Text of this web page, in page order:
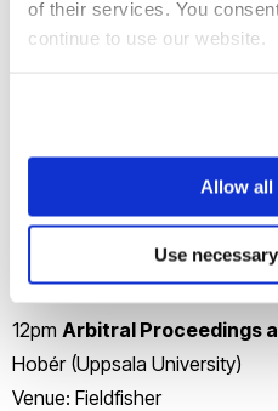
of their services. You
continue to use our website.
Allow all
Use
Goldberg)
Advocacy Skills in
Ania Farren (Partner,
Venue: Fieldfisher
12pm Arbitral Proceedings
Hobér (Uppsala University)
Venue: Fieldfisher